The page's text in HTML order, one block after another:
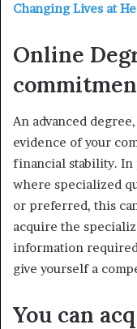
Changing Lives at
Online
An advanced
evidence of your
financial stability.
where specialized
or preferred, this
acquire the
information
give yourself a
You can